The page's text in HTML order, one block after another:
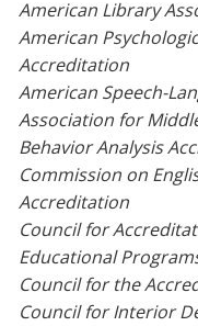
American Library
American
Accreditation
American Speech-
Association for
Behavior Analysis
Commission on
Accreditation
Council for
Educational
Council for the
Council for Interior